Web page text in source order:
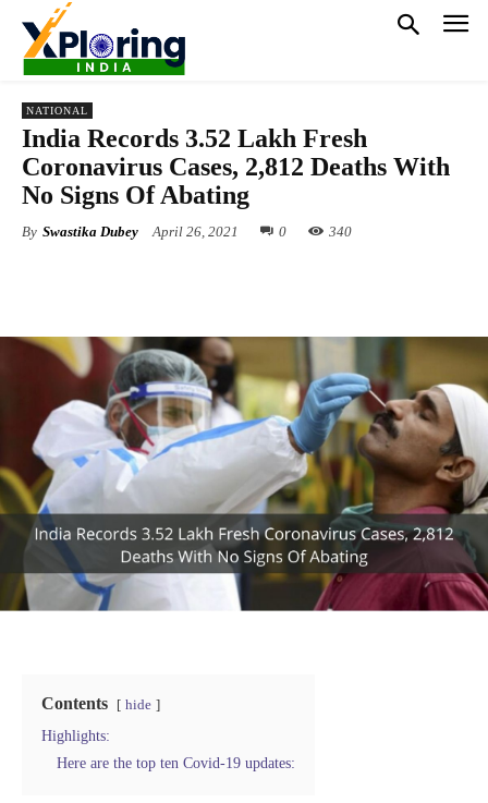
NATIONAL
India Records 3.52 Lakh Fresh
Coronavirus Cases, 2,812 Deaths With
No Signs Of Abating
By Swastika Dubey April 26, 2021 0 340
Contents hide
Highlights:
Here are the top ten Covid-19 updates: